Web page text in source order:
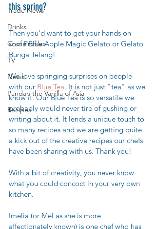
Trade News
Drinks
Chef Profiles
TV
News
Pandan the Vanilla of Asia
Recipes
this spring?
Then you'd want to get your hands on
some Blue Apple Magic Gelato or Gelato
Bunga Telang!
We love springing surprises on people
with our Blue Tea. It is not just "tea" as we
know it. Our Blue Tea is so versatile we
probably would never tire of gushing or
writing about it. It lends a unique touch to
so many recipes and we are getting quite
a kick out of the creative recipes our chefs
have been sharing with us. Thank you!
With a bit of creativity, you never know
what you could concoct in your very own
kitchen.
Imelia (or Mel as she is more
affectionately known) is one chef who has